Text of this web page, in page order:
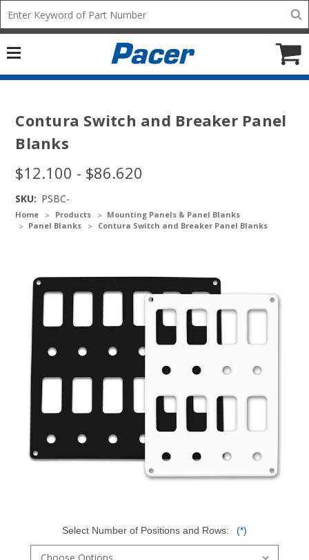
Mobile
add
icon
Home Products
Mounting Panels & Panel Blanks
Panel Blanks
Contura Switch and Breaker Panel Blanks
Contura Switch and Breaker Panel
Blanks
$12.100 - $86.620
SKU: PSBC-
Select Number of Positions and Rows: (*)